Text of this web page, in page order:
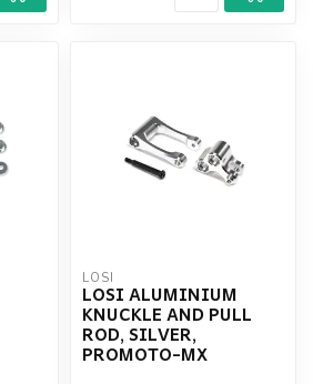
LOSI
LOSI ALUMINIUM
KNUCKLE AND PULL
ROD, SILVER,
PROMOTO-MX